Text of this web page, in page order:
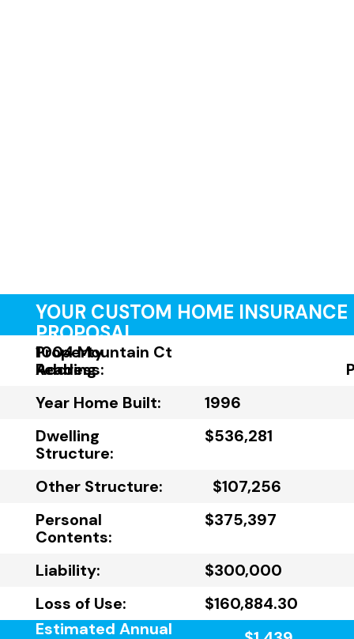
YOUR CUSTOM HOME INSURANCE
PROPOSAL
Property
Address:
1004 Mountain Ct
Reading
Year Home Built:
1996
Dwelling
Structure:
$536,281
Other Structure:
$107,256
Personal
Contents:
$375,397
Liability:
$300,000
Loss of Use:
$160,884.30
Estimated Annual